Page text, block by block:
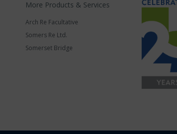
More Products & Services
Arch Re Facultative
Somers Re Ltd.
Somerset Bridge